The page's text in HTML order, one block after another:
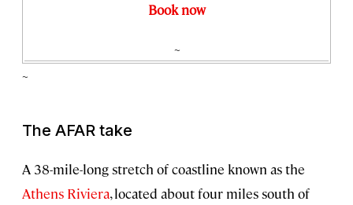
Book now
~
~
The AFAR take
A 38-mile-long stretch of coastline known as the
Athens Riviera, located about four miles south of